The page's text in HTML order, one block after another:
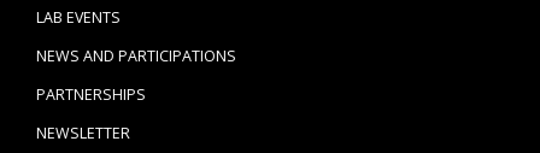
LAB EVENTS
NEWS AND PARTICIPATIONS
PARTNERSHIPS
NEWSLETTER